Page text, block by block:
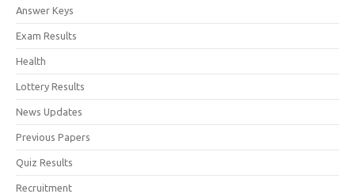
Answer Keys
Exam Results
Health
Lottery Results
News Updates
Previous Papers
Quiz Results
Recruitment